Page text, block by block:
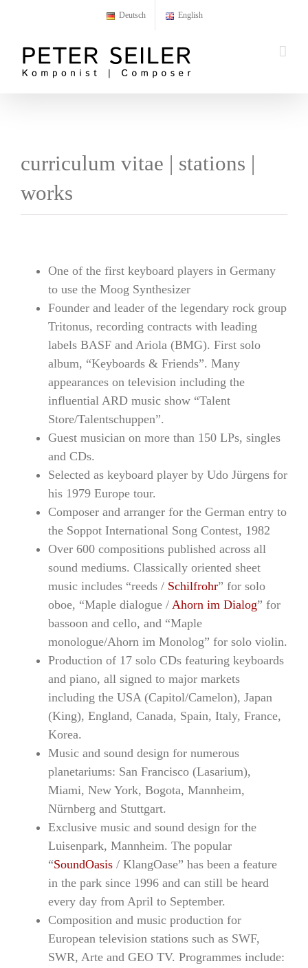
content
Deutsch English
curriculum vitae | stations |
works
One of the first keyboard players in Germany
to use the Moog Synthesizer
Founder and leader of the legendary rock group
Tritonus, recording contracts with leading
labels BASF and Ariola (BMG). First solo
album, “Keyboards & Friends”. Many
appearances on television including the
influential ARD music show “Talent
Store/Talentschuppen”.
Guest musician on more than 150 LPs, singles
and CDs.
Selected as keyboard player by Udo Jürgens for
his 1979 Europe tour.
Composer and arranger for the German entry to
the Soppot International Song Contest, 1982
Over 600 compositions published across all
sound mediums. Classically oriented sheet
music includes “reeds / Schilfrohr” for solo
oboe, “Maple dialogue / Ahorn im Dialog” for
bassoon and cello, and “Maple
monologue/Ahorn im Monolog” for solo violin.
Production of 17 solo CDs featuring keyboards
and piano, all signed to major markets
including the USA (Capitol/Camelon), Japan
(King), England, Canada, Spain, Italy, France,
Korea.
Music and sound design for numerous
planetariums: San Francisco (Lasarium),
Miami, New York, Bogota, Mannheim,
Nürnberg and Stuttgart.
Exclusive music and sound design for the
Luisenpark, Mannheim. The popular
“SoundOasis / KlangOase” has been a feature
in the park since 1996 and can still be heard
every day from April to September.
Composition and music production for
European television stations such as SWF,
SWR, Arte and GEO TV. Programmes include: